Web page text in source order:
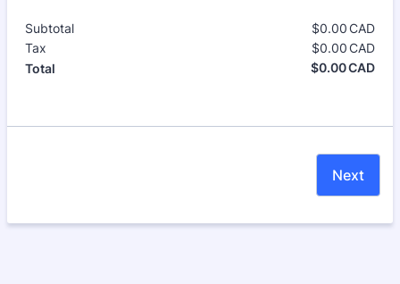
Subtotal $0.00CAD
Tax
$0.00CAD
Total
$0.00CAD
Next